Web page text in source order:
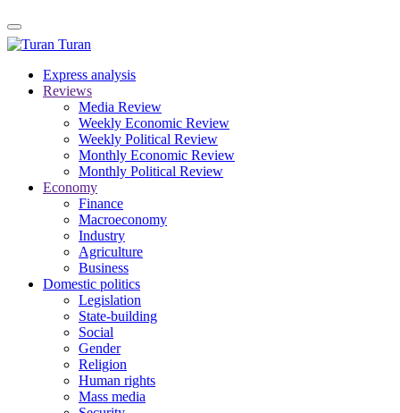
Turan
Express analysis
Reviews
Media Review
Weekly Economic Review
Weekly Political Review
Monthly Economic Review
Monthly Political Review
Economy
Finance
Macroeconomy
Industry
Agriculture
Business
Domestic politics
Legislation
State-building
Social
Gender
Religion
Human rights
Mass media